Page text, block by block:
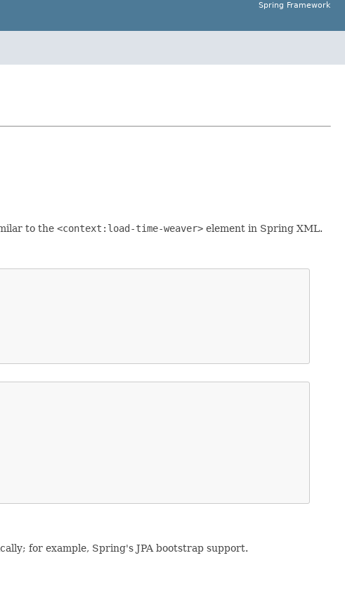
Spring Framework
to the <context:load-time-weaver> element in Spring XML.
for example, Spring's JPA bootstrap support.